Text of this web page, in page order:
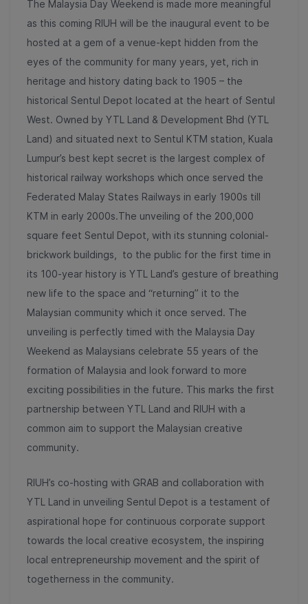
The Malaysia Day Weekend is made more meaningful
as this coming RIUH will be the inaugural event to be
hosted at a gem of a venue-kept hidden from the
eyes of the community for many years, yet, rich in
heritage and history dating back to 1905 – the
historical Sentul Depot located at the heart of Sentul
West. Owned by YTL Land & Development Bhd (YTL
Land) and situated next to Sentul KTM station, Kuala
Lumpur’s best kept secret is the largest complex of
historical railway workshops which once served the
Federated Malay States Railways in early 1900s till
KTM in early 2000s.The unveiling of the 200,000
square feet Sentul Depot, with its stunning colonial-
brickwork buildings, to the public for the first time in
its 100-year history is YTL Land’s gesture of breathing
new life to the space and “returning” it to the
Malaysian community which it once served. The
unveiling is perfectly timed with the Malaysia Day
Weekend as Malaysians celebrate 55 years of the
formation of Malaysia and look forward to more
exciting possibilities in the future. This marks the first
partnership between YTL Land and RIUH with a
common aim to support the Malaysian creative
community.
RIUH’s co-hosting with GRAB and collaboration with
YTL Land in unveiling Sentul Depot is a testament of
aspirational hope for continuous corporate support
towards the local creative ecosystem, the inspiring
local entrepreneurship movement and the spirit of
togetherness in the community.